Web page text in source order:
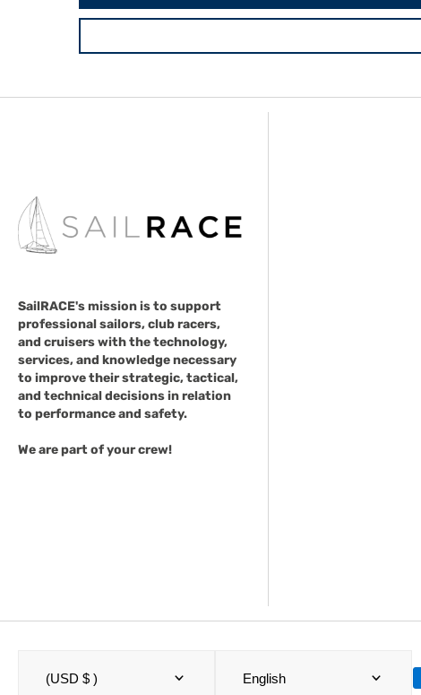
SailRACE's mission is to support
professional sailors, club racers,
and cruisers with the technology,
services, and knowledge necessary
to improve their strategic, tactical,
and technical decisions in relation
to performance and safety.
We are part of your crew!
(USD $ ) English